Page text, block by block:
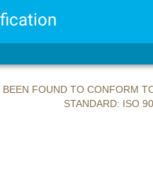
BEEN FOUND TO CONFORM
STANDARD: ISO